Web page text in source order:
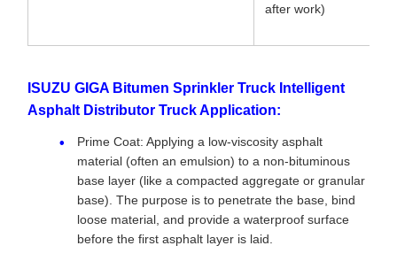
after work)
ISUZU GIGA Bitumen Sprinkler Truck Intelligent
Asphalt Distributor Truck Application:
Prime Coat: Applying a low-viscosity asphalt
material (often an emulsion) to a non-bituminous
base layer (like a compacted aggregate or granular
base). The purpose is to penetrate the base, bind
loose material, and provide a waterproof surface
before the first asphalt layer is laid.